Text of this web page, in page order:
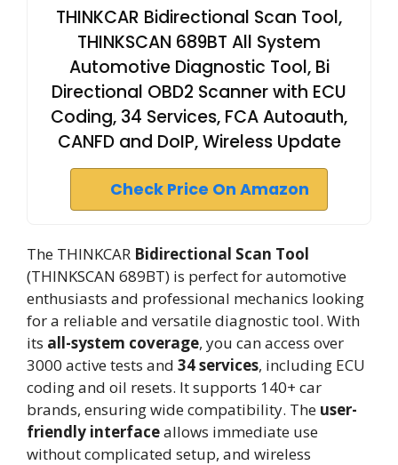
THINKCAR Bidirectional Scan Tool,
THINKSCAN 689BT All System
Automotive Diagnostic Tool, Bi
Directional OBD2 Scanner with ECU
Coding, 34 Services, FCA Autoauth,
CANFD and DoIP, Wireless Update
Check Price On Amazon
The THINKCAR Bidirectional Scan Tool
(THINKSCAN 689BT) is perfect for automotive
enthusiasts and professional mechanics looking
for a reliable and versatile diagnostic tool. With
its all-system coverage, you can access over
3000 active tests and 34 services, including ECU
coding and oil resets. It supports 140+ car
brands, ensuring wide compatibility. The user-
friendly interfaceallows immediate use
without complicated setup, and wireless